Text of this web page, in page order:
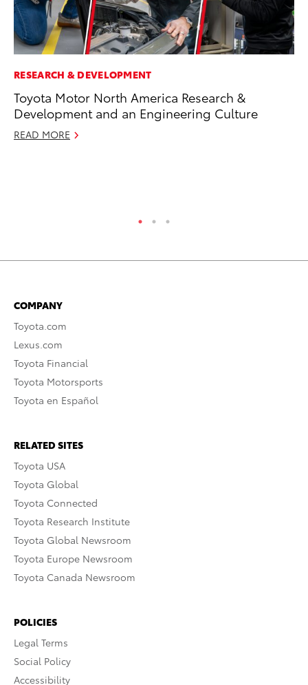
RESEARCH & DEVELOPMENT
Toyota Motor North America Research &
Development and an Engineering Culture
READ MORE
COMPANY
Toyota.com
Lexus.com
Toyota Financial
Toyota Motorsports
Toyota en Español
RELATED SITES
Toyota USA
Toyota Global
Toyota Connected
Toyota Research Institute
Toyota Global Newsroom
Toyota Europe Newsroom
Toyota Canada Newsroom
POLICIES
Legal Terms
Social Policy
Accessibility